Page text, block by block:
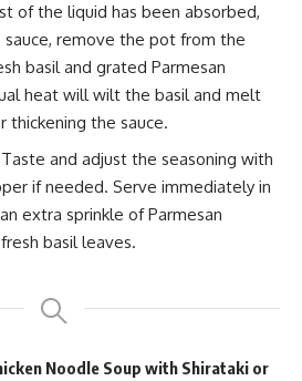
of the liquid has been absorbed,
sauce, remove the pot from the
basil and grated Parmesan
heat will wilt the basil and melt
thickening the sauce.
Taste and adjust the seasoning with
if needed. Serve immediately in
extra sprinkle of Parmesan
basil leaves.
Noodle Soup with Shirataki or